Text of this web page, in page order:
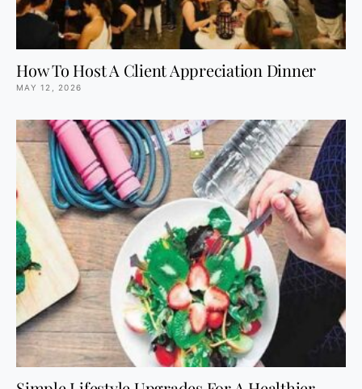
How To Host A Client Appreciation Dinner
MAY 12, 2026